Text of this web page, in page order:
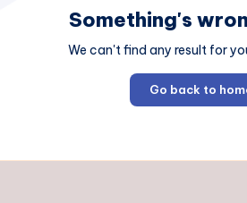
Something's
We can't find any result for
Go back to